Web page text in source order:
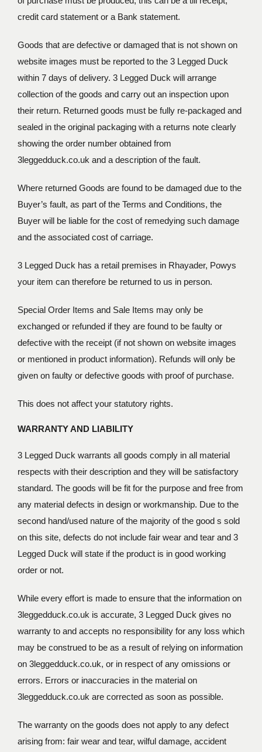
credit card statement or a Bank statement.
Goods that are defective or damaged that is not shown on
website images must be reported to the 3 Legged Duck
within 7 days of delivery. 3 Legged Duck will arrange
collection of the goods and carry out an inspection upon
their return. Returned goods must be fully re-packaged and
sealed in the original packaging with a returns note clearly
showing the order number obtained from
3leggedduck.co.uk and a description of the fault.
Where returned Goods are found to be damaged due to the
Buyer’s fault, as part of the Terms and Conditions, the
Buyer will be liable for the cost of remedying such damage
and the associated cost of carriage.
3 Legged Duck has a retail premises in Rhayader, Powys
your item can therefore be returned to us in person.
Special Order Items and Sale Items may only be
exchanged or refunded if they are found to be faulty or
defective with the receipt (if not shown on website images
or mentioned in product information). Refunds will only be
given on faulty or defective goods with proof of purchase.
This does not affect your statutory rights.
WARRANTY AND LIABILITY
3 Legged Duck warrants all goods comply in all material
respects with their description and they will be satisfactory
standard. The goods will be fit for the purpose and free from
any material defects in design or workmanship. Due to the
second hand/used nature of the majority of the good s sold
on this site, defects do not include fair wear and tear and 3
Legged Duck will state if the product is in good working
order or not.
While every effort is made to ensure that the information on
3leggedduck.co.uk is accurate, 3 Legged Duck gives no
warranty to and accepts no responsibility for any loss which
may be construed to be as a result of relying on information
on 3leggedduck.co.uk, or in respect of any omissions or
errors. Errors or inaccuracies in the material on
3leggedduck.co.uk are corrected as soon as possible.
The warranty on the goods does not apply to any defect
arising from: fair wear and tear, wilful damage, accident